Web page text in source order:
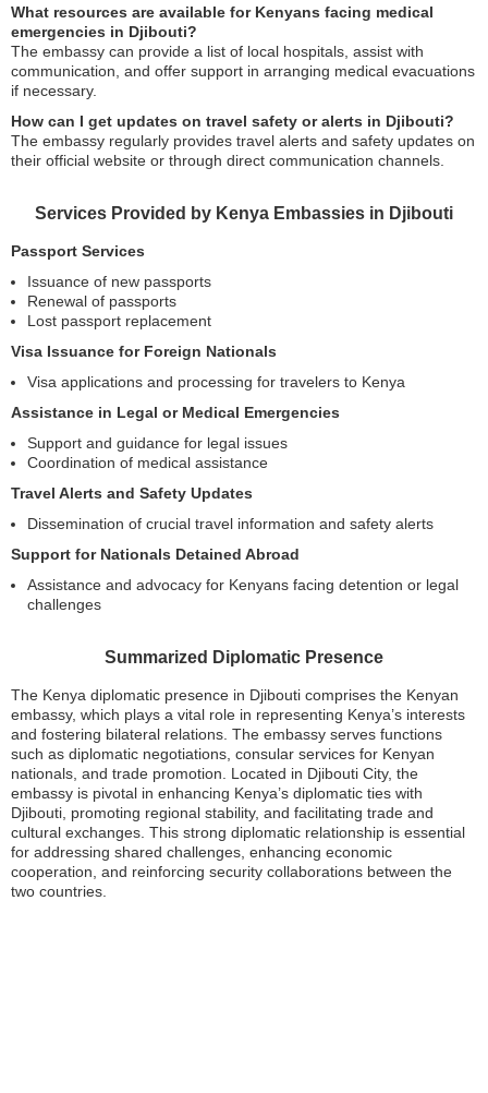
What resources are available for Kenyans facing medical
emergencies in Djibouti?
The embassy can provide a list of local hospitals, assist with
communication, and offer support in arranging medical evacuations
if necessary.
How can I get updates on travel safety or alerts in Djibouti?
The embassy regularly provides travel alerts and safety updates on
their official website or through direct communication channels.
Services Provided by Kenya Embassies in Djibouti
Passport Services
Issuance of new passports
Renewal of passports
Lost passport replacement
Visa Issuance for Foreign Nationals
Visa applications and processing for travelers to Kenya
Assistance in Legal or Medical Emergencies
Support and guidance for legal issues
Coordination of medical assistance
Travel Alerts and Safety Updates
Dissemination of crucial travel information and safety alerts
Support for Nationals Detained Abroad
Assistance and advocacy for Kenyans facing detention or legal
challenges
Summarized Diplomatic Presence
The Kenya diplomatic presence in Djibouti comprises the Kenyan
embassy, which plays a vital role in representing Kenya’s interests
and fostering bilateral relations. The embassy serves functions
such as diplomatic negotiations, consular services for Kenyan
nationals, and trade promotion. Located in Djibouti City, the
embassy is pivotal in enhancing Kenya’s diplomatic ties with
Djibouti, promoting regional stability, and facilitating trade and
cultural exchanges. This strong diplomatic relationship is essential
for addressing shared challenges, enhancing economic
cooperation, and reinforcing security collaborations between the
two countries.